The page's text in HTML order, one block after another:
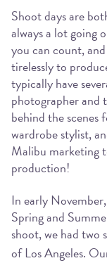
Shoot days are
always a lot going
you can count,
tirelessly to
typically have
photographer and
behind the scenes
wardrobe stylist,
Malibu marketing
production!
In early
Spring and
shoot, we had two
of Los Angeles.